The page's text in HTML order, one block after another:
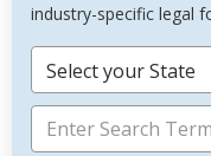
industry-specific legal
Select your State